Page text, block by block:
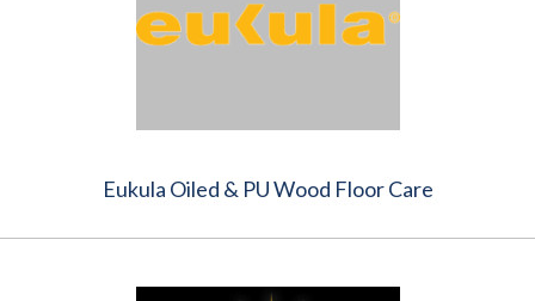
Eukula Oiled & PU Wood Floor Care